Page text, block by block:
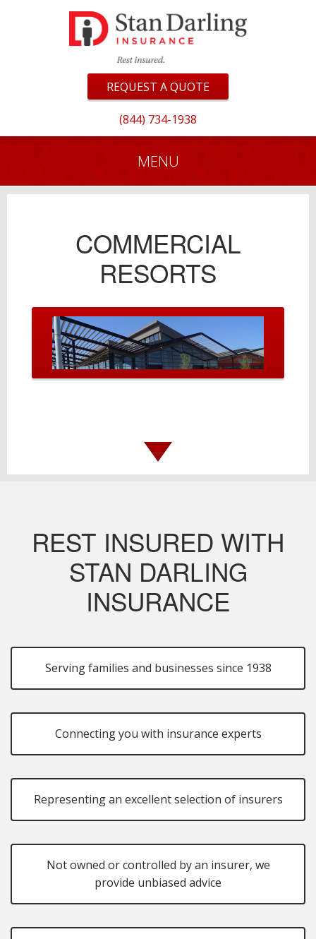
REQUEST A QUOTE
(844) 734-1938
MENU
COMMERCIAL
RESORTS
REST INSURED WITH
STAN DARLING
INSURANCE
Serving families and businesses since 1938
Connecting you with insurance experts
Representing an excellent selection of insurers
Not owned or controlled by an insurer, we
provide unbiased advice